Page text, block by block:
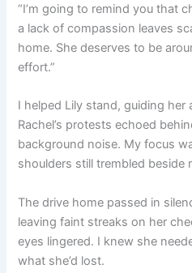
“I’m going to remind you that
a lack of compassion leaves
home. She deserves to be
effort.”
I helped Lily stand, guiding her
Rachel’s protests echoed
background noise. My focus
shoulders still trembled beside
The drive home passed in
leaving faint streaks on her
eyes lingered. I knew she
what she’d lost.